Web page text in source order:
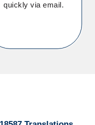
quickly via email.